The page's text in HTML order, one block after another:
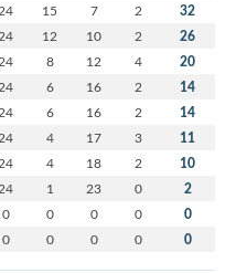
24 15 7 2 32
24 12 10 2 26
24 8 12 4 20
24 6 16 2 14
24 6 16 2 14
24 4 17 3 11
24 4 18 2 10
24 1 23 0 2
0 0 0 0 0
0 0 0 0 0